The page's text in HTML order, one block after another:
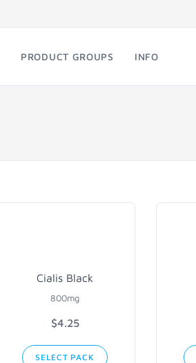
PRODUCT GROUPS INFO
Cialis Black
800mg
$4.25
SELECT PACK